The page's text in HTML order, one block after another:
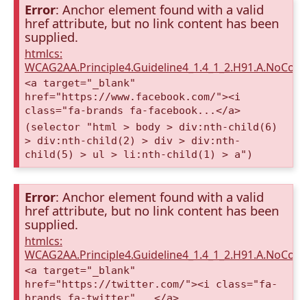
Error: Anchor element found with a valid
href attribute, but no link content has been
supplied.
htmlcs:
<a target="_blank"
href="https://www.facebook.com/"><i
class="fa-brands fa-facebook...</a>
(selector "html > body > div:nth-child(6)
> div:nth-child(2) > div > div:nth-
child(5) > ul > li:nth-child(1) > a")
Error: Anchor element found with a valid
href attribute, but no link content has been
supplied.
htmlcs:
<a target="_blank"
href="https://twitter.com/"><i class="fa-